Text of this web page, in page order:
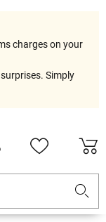
charges on your
Simply